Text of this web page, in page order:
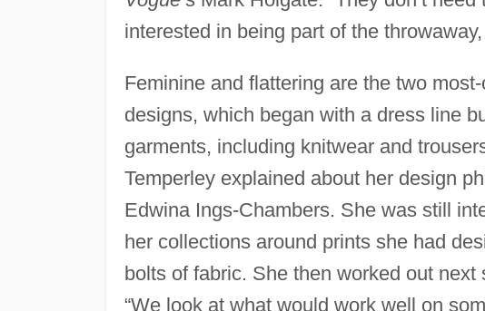
interested in being part of the
Feminine and flattering are the two
designs, which began with a dress line
garments, including knitwear and
Temperley explained about her design
Edwina Ings-Chambers. She was still
her collections around prints she had
bolts of fabric. She then worked out next
“We look at what would work well on